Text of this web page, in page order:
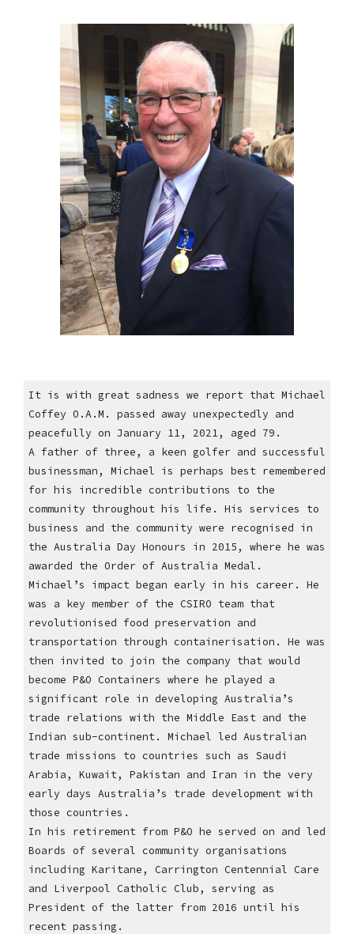
It is with great sadness we report that Michael
Coffey O.A.M. passed away unexpectedly and
peacefully on January 11, 2021, aged 79.
A father of three, a keen golfer and successful
businessman, Michael is perhaps best remembered
for his incredible contributions to the
community throughout his life. His services to
business and the community were recognised in
the Australia Day Honours in 2015, where he was
awarded the Order of Australia Medal.
Michael’s impact began early in his career. He
was a key member of the CSIRO team that
revolutionised food preservation and
transportation through containerisation. He was
then invited to join the company that would
become P&O Containers where he played a
significant role in developing Australia’s
trade relations with the Middle East and the
Indian sub-continent. Michael led Australian
trade missions to countries such as Saudi
Arabia, Kuwait, Pakistan and Iran in the very
early days Australia’s trade development with
those countries.
In his retirement from P&O he served on and led
Boards of several community organisations
including Karitane, Carrington Centennial Care
and Liverpool Catholic Club, serving as
President of the latter from 2016 until his
recent passing.